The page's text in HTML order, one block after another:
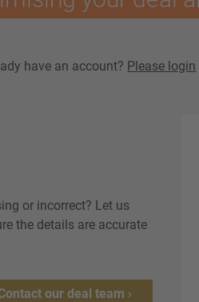
have an account? Please login
or incorrect? Let us
the details are accurate
our deal team ›